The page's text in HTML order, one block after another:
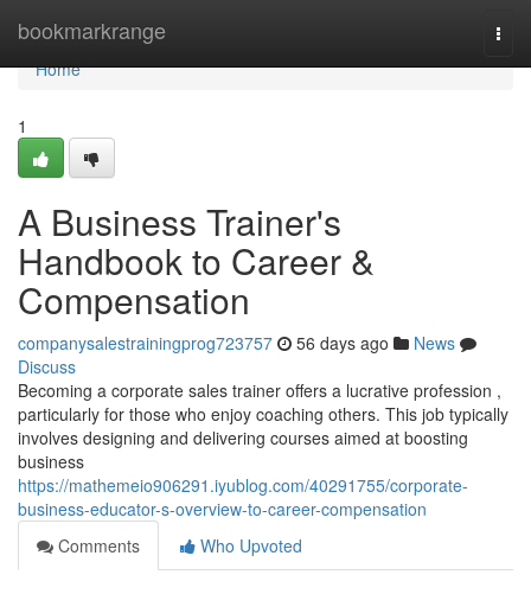
bookmarkrange
Home
Home
1
A Business Trainer's
Handbook to Career &
Compensation
companysalestrainingprog723757 56 days ago
News
Discuss
Becoming a corporate sales trainer offers a lucrative profession ,
particularly for those who enjoy coaching others. This job typically
involves designing and delivering courses aimed at boosting
business
https://mathemeio906291.iyublog.com/40291755/corporate-
business-educator-s-overview-to-career-compensation
Comments
Who Upvoted